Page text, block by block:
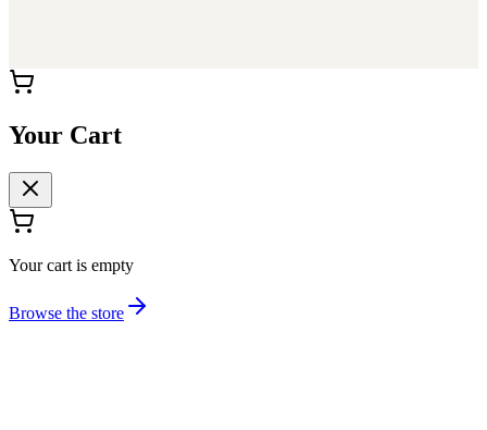
Your Cart
Your cart is empty
Browse the store